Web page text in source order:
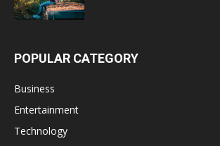
POPULAR CATEGORY
Business
Entertainment
Technology